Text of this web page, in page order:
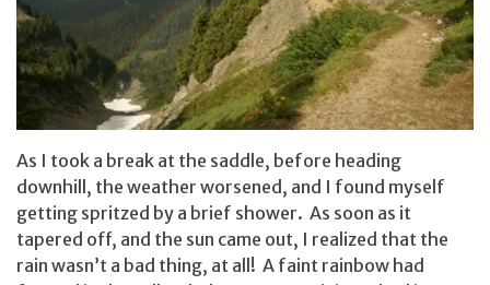
As I took a break at the saddle, before heading
downhill, the weather worsened, and I found myself
getting spritzed by a brief shower. As soon as it
tapered off, and the sun came out, I realized that the
rain wasn’t a bad thing, at all! A faint rainbow had